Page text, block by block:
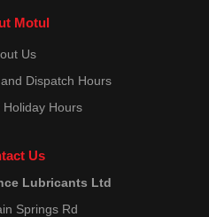
Motul
Us
Dispatch Hours
Hours
Us
Lubricants Ltd
Springs Rd